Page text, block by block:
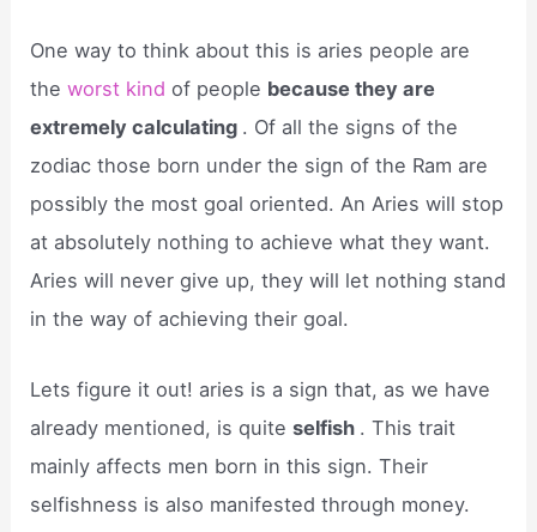
One way to think about this is aries people are
theworst kindof people because they are
extremely calculating . Of all the signs of the
zodiac those born under the sign of the Ram are
possibly the most goal oriented. An Aries will stop
at absolutely nothing to achieve what they want.
Aries will never give up, they will let nothing stand
in the way of achieving their goal.
Lets figure it out! aries is a sign that, as we have
already mentioned, is quiteselfish . This trait
mainly affects men born in this sign. Their
selfishness is also manifested through money.